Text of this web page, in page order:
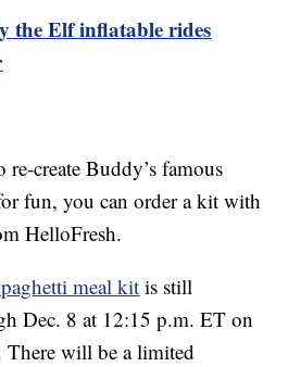
the Elf inflatable rides
create Buddy’s famous
fun, you can order a kit with
HelloFresh.
meal kit is still
Dec. 8 at 12:15 p.m. ET on
There will be a limited